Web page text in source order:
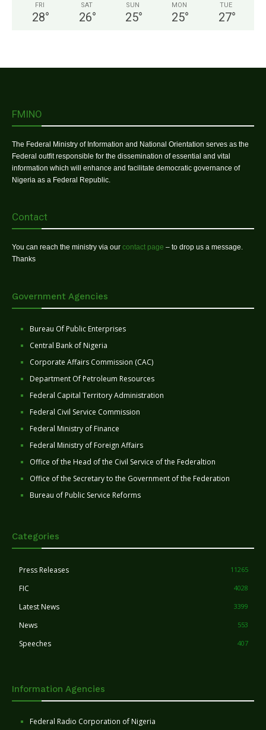
FRI
28°
SAT
26°
SUN
25°
MON
25°
TUE
27°
FMINO
The Federal Ministry of Information and National Orientation serves as the
Federal outfit responsible for the dissemination of essential and vital
information which will enhance and facilitate democratic governance of
Nigeria as a Federal Republic.
Contact
You can reach the ministry via our contact page – to drop us a message.
Thanks
Government Agencies
Bureau Of Public Enterprises
Central Bank of Nigeria
Corporate Affairs Commission (CAC)
Department Of Petroleum Resources
Federal Capital Territory Administration
Federal Civil Service Commission
Federal Ministry of Finance
Federal Ministry of Foreign Affairs
Office of the Head of the Civil Service of the Federaltion
Office of the Secretary to the Government of the Federation
Bureau of Public Service Reforms
Categories
Press Releases 11265
FIC 4028
Latest News 3399
News 553
Speeches 407
Information Agencies
Federal Radio Corporation of Nigeria